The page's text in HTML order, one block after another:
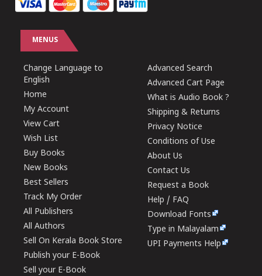
MENUS
Change Language to
English
Home
My Account
View Cart
Wish List
Buy Books
New Books
Best Sellers
Track My Order
All Publishers
All Authors
Sell On Kerala Book Store
Publish your E-Book
Sell your E-Book
Advanced Search
Advanced Cart Page
What is Audio Book ?
Shipping & Returns
Privacy Notice
Conditions of Use
About Us
Contact Us
Request a Book
Help / FAQ
Download Fonts
Type in Malayalam
UPI Payments Help